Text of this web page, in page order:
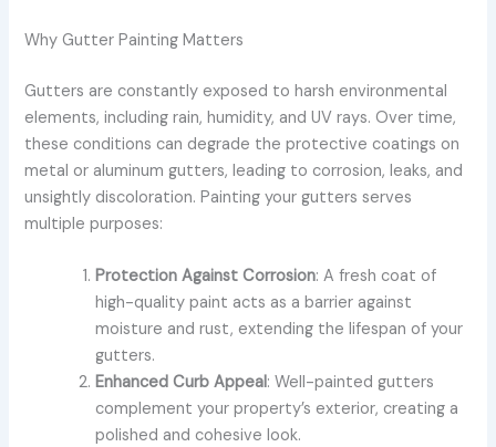
Why Gutter Painting Matters
Gutters are constantly exposed to harsh environmental
elements, including rain, humidity, and UV rays. Over time,
these conditions can degrade the protective coatings on
metal or aluminum gutters, leading to corrosion, leaks, and
unsightly discoloration. Painting your gutters serves
multiple purposes:
Protection Against Corrosion: A fresh coat of
high-quality paint acts as a barrier against
moisture and rust, extending the lifespan of your
gutters.
Enhanced Curb Appeal: Well-painted gutters
complement your property’s exterior, creating a
polished and cohesive look.